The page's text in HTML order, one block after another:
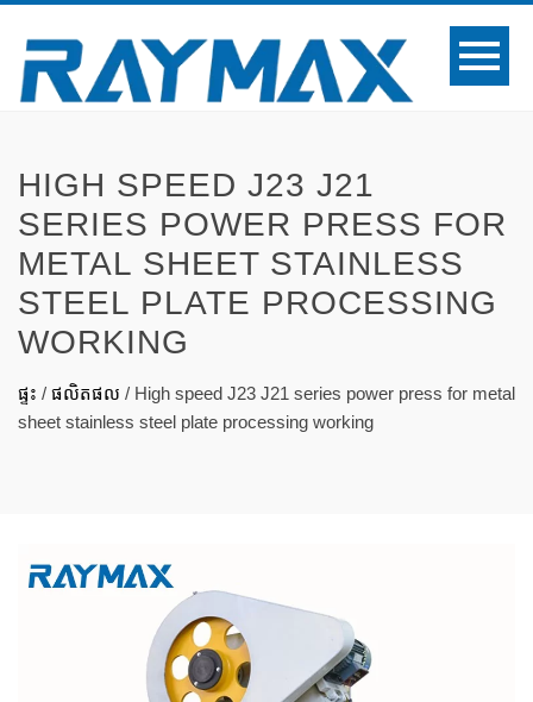
HIGH SPEED J23 J21
SERIES POWER PRESS FOR
METAL SHEET STAINLESS
STEEL PLATE PROCESSING
WORKING
ផ្ទះ / ផលិតផល / High speed J23 J21 series power press for metal
sheet stainless steel plate processing working